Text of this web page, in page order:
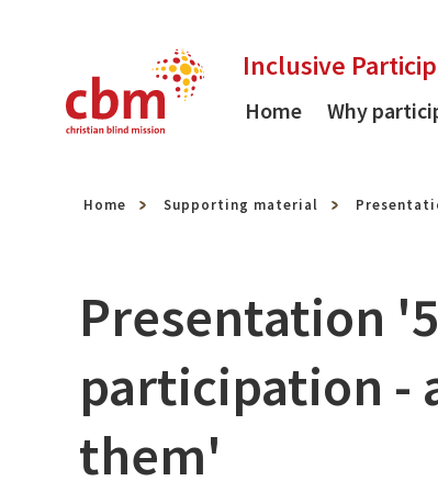
Inclusive
Home Why
Home Supporting material
Presentation
participation -
them'